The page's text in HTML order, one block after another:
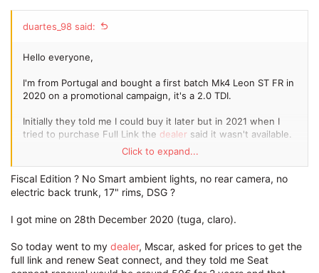
duartes_98 said:
Hello everyone,
I'm from Portugal and bought a first batch Mk4 Leon ST FR in
2020 on a promotional campaign, it's a 2.0 TDI.
Initially they told me I could buy it later but in 2021 when I
tried to purchase Full Link the dealer said it wasn't available.
A few weeks ago on a visit to the
could purchase it and so I did, unfortunately after a bunch of
visits to the dealerno one could get it installed...
Click to expand...
Fiscal Edition ? No Smart ambient lights, no rear camera, no
electric back trunk, 17" rims, DSG ?
I got mine on 28th December 2020 (tuga, claro).
So today went to my dealer, Mscar, asked for prices to get the
full link and renew Seat connect, and they told me Seat